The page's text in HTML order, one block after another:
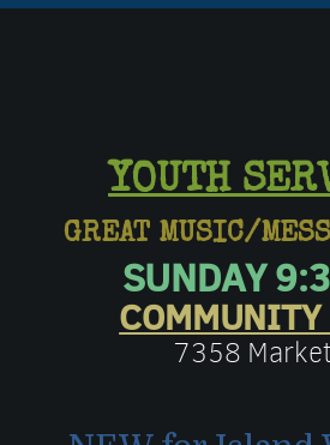
YOUTH
GREAT MUSIC/
SUNDAY
7358